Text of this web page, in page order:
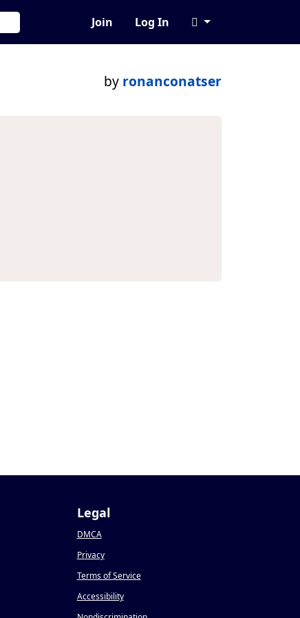
Join Log In
by ronanconatser
Legal
DMCA
Privacy
Terms of Service
Accessibility